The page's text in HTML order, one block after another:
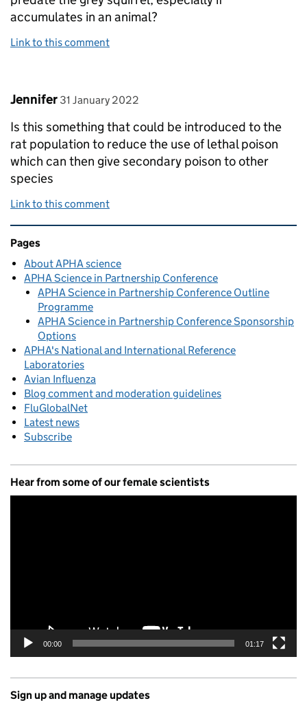
accumulates in an animal?
Link to this comment
Comment by
Jennifer posted on
31 January 2022
Is this something that could be introduced to the
rat population to reduce the use of lethal poison
which can then give secondary poison to other
species
Link to this comment
Related content and links
Pages
About APHA science
APHA Science in Partnership Conference
APHA Science in Partnership Conference Outline
Programme
APHA Science in Partnership Conference Sponsorship
Options
APHA's National and International Reference
Laboratories
Avian Influenza
Blog comment and moderation guidelines
FluGlobalNet
Latest news
Subscribe
Hear from some of our female scientists
00:00 01:17
Sign up and manage updates